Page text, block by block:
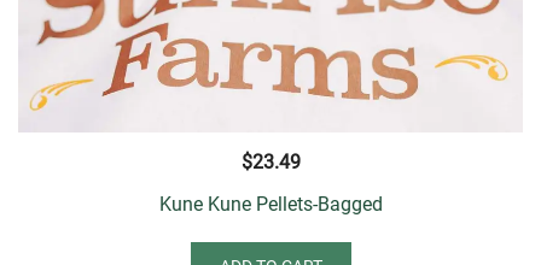
$23.49
Kune Kune Pellets-Bagged